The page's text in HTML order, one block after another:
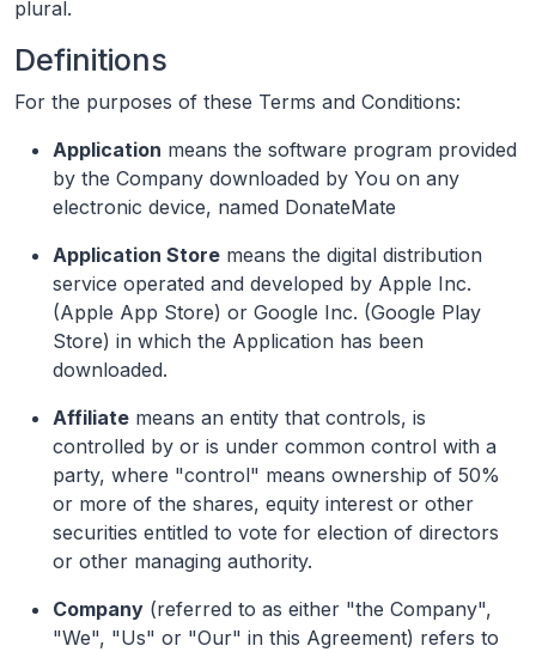
plural.
Definitions
For the purposes of these Terms and Conditions:
Application means the software program provided
by the Company downloaded by You on any
electronic device, named DonateMate
Application Store means the digital distribution
service operated and developed by Apple Inc.
(Apple App Store) or Google Inc. (Google Play
Store) in which the Application has been
downloaded.
Affiliate means an entity that controls, is
controlled by or is under common control with a
party, where "control" means ownership of 50%
or more of the shares, equity interest or other
securities entitled to vote for election of directors
or other managing authority.
Company (referred to as either "the Company",
"We", "Us" or "Our" in this Agreement) refers to